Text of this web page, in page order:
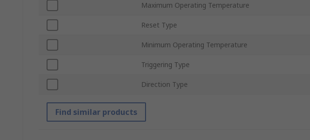
Maximum Operating Temperature
Reset Type
Minimum Operating Temperature
Triggering Type
Direction Type
Find similar products